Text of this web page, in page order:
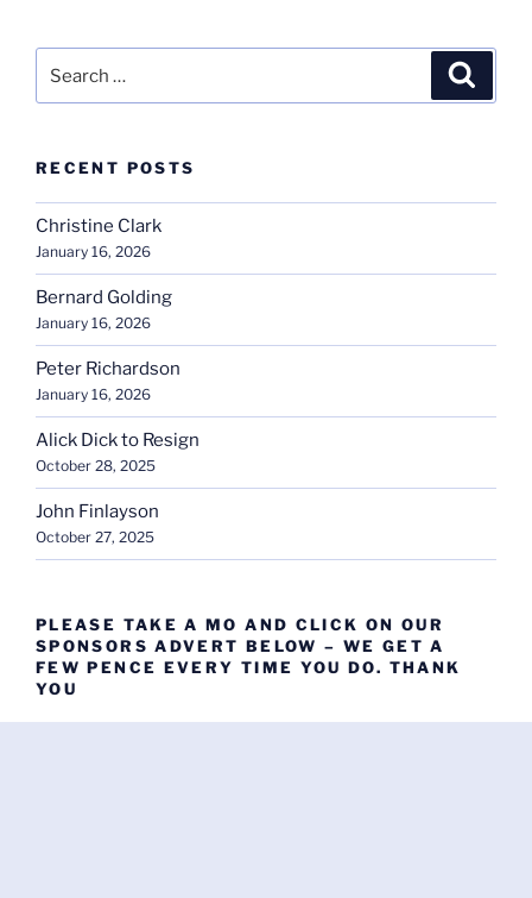
for:
RECENT POSTS
Christine Clark
January 16, 2026
Bernard Golding
January 16, 2026
Peter Richardson
January 16, 2026
Alick Dick to Resign
October 28, 2025
John Finlayson
October 27, 2025
PLEASE TAKE A MO AND CLICK ON OUR
SPONSORS ADVERT BELOW – WE GET A
FEW PENCE EVERY TIME YOU DO. THANK
YOU